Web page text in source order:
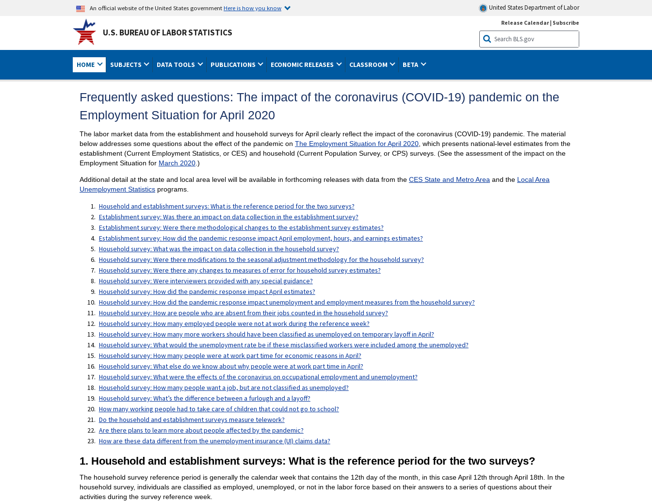
An official website of the United States governmentHere is how you know United States Department of Labor
U.S. BUREAU OF LABOR STATISTICS
Release Calendar| Subscribe
HOME SUBJECTS DATA TOOLS PUBLICATIONS ECONOMIC RELEASES CLASSROOM BETA
Frequently asked questions: The impact of the coronavirus (COVID-19) pandemic on the
Employment Situation for April 2020
The labor market data from the establishment and household surveys for April clearly reflect the impact of the coronavirus (COVID-19) pandemic. The material
below addresses some questions about the effect of the pandemic on The Employment Situation for April 2020, which presents national-level estimates from the
establishment (Current Employment Statistics, or CES) and household (Current Population Survey, or CPS) surveys. (See the assessment of the impact on the
Employment Situation for March 2020.)
Additional detail at the state and local area level will be available in forthcoming releases with data from the CES State and Metro Area and the Local Area
Unemployment Statisticsprograms.
Household and establishment surveys: What is the reference period for the two surveys?
Establishment survey: Was there an impact on data collection in the establishment survey?
Establishment survey: Were there methodological changes to the establishment survey estimates?
Establishment survey: How did the pandemic response impact April employment, hours, and earnings estimates?
Household survey: What was the impact on data collection in the household survey?
Household survey: Were there modifications to the seasonal adjustment methodology for the household survey?
Household survey: Were there any changes to measures of error for household survey estimates?
Household survey: Were interviewers provided with any special guidance?
Household survey: How did the pandemic response impact April estimates?
Household survey: How did the pandemic response impact unemployment and employment measures from the household survey?
Household survey: How are people who are absent from their jobs counted in the household survey?
Household survey: How many employed people were not at work during the reference week?
Household survey: How many more workers should have been classified as unemployed on temporary layoff in April?
Household survey: What would the unemployment rate be if these misclassified workers were included among the unemployed?
Household survey: How many people were at work part time for economic reasons in April?
Household survey: What else do we know about why people were at work part time in April?
Household survey: What were the effects of the coronavirus on occupational employment and unemployment?
Household survey: How many people want a job, but are not classified as unemployed?
Household survey: What’s the difference between a furlough and a layoff?
How many working people had to take care of children that could not go to school?
Do the household and establishment surveys measure telework?
Are there plans to learn more about people affected by the pandemic?
How are these data different from the unemployment insurance (UI) claims data?
1. Household and establishment surveys: What is the reference period for the two surveys?
The household survey reference period is generally the calendar week that contains the 12th day of the month, in this case April 12th through April 18th. In the
household survey, individuals are classified as employed, unemployed, or not in the labor force based on their answers to a series of questions about their
activities during the survey reference week.